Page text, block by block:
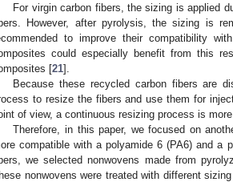
For virgin carbon fibers, the sizing is applied
However, after pyrolysis, the sizing is
to improve their compatibility
could especially benefit from this
[21].
Because these recycled carbon fibers are
to resize the fibers and use them for
of view, a continuous resizing process is more
Therefore, in this paper, we focused on
compatible with a polyamide 6 (PA6) and a
we selected nonwovens made from
nonwovens were treated with different